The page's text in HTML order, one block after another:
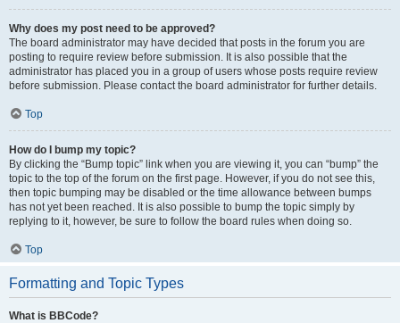
Why does my post need to be approved?
The board administrator may have decided that posts in the forum you are
posting to require review before submission. It is also possible that the
administrator has placed you in a group of users whose posts require review
before submission. Please contact the board administrator for further details.
Top
How do I bump my topic?
By clicking the “Bump topic” link when you are viewing it, you can “bump” the
topic to the top of the forum on the first page. However, if you do not see this,
then topic bumping may be disabled or the time allowance between bumps
has not yet been reached. It is also possible to bump the topic simply by
replying to it, however, be sure to follow the board rules when doing so.
Top
Formatting and Topic Types
What is BBCode?